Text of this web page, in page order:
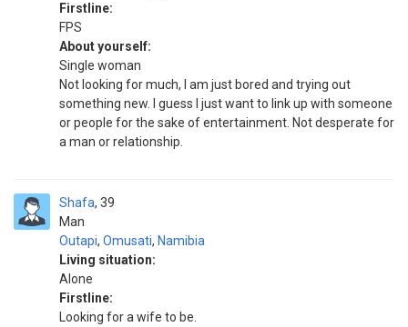
Firstline:
FPS
About yourself:
Single woman
Not looking for much, I am just bored and trying out
something new. I guess I just want to link up with someone
or people for the sake of entertainment. Not desperate for
a man or relationship.
Shafa
Man
39
Outapi, Omusati, Namibia
Living situation:
Alone
Firstline:
Looking for a wife to be.